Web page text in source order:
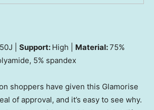
| Support: High | Material:75%
5% spandex
shoppers have given this Glamorise
of approval, and it’s easy to see why.